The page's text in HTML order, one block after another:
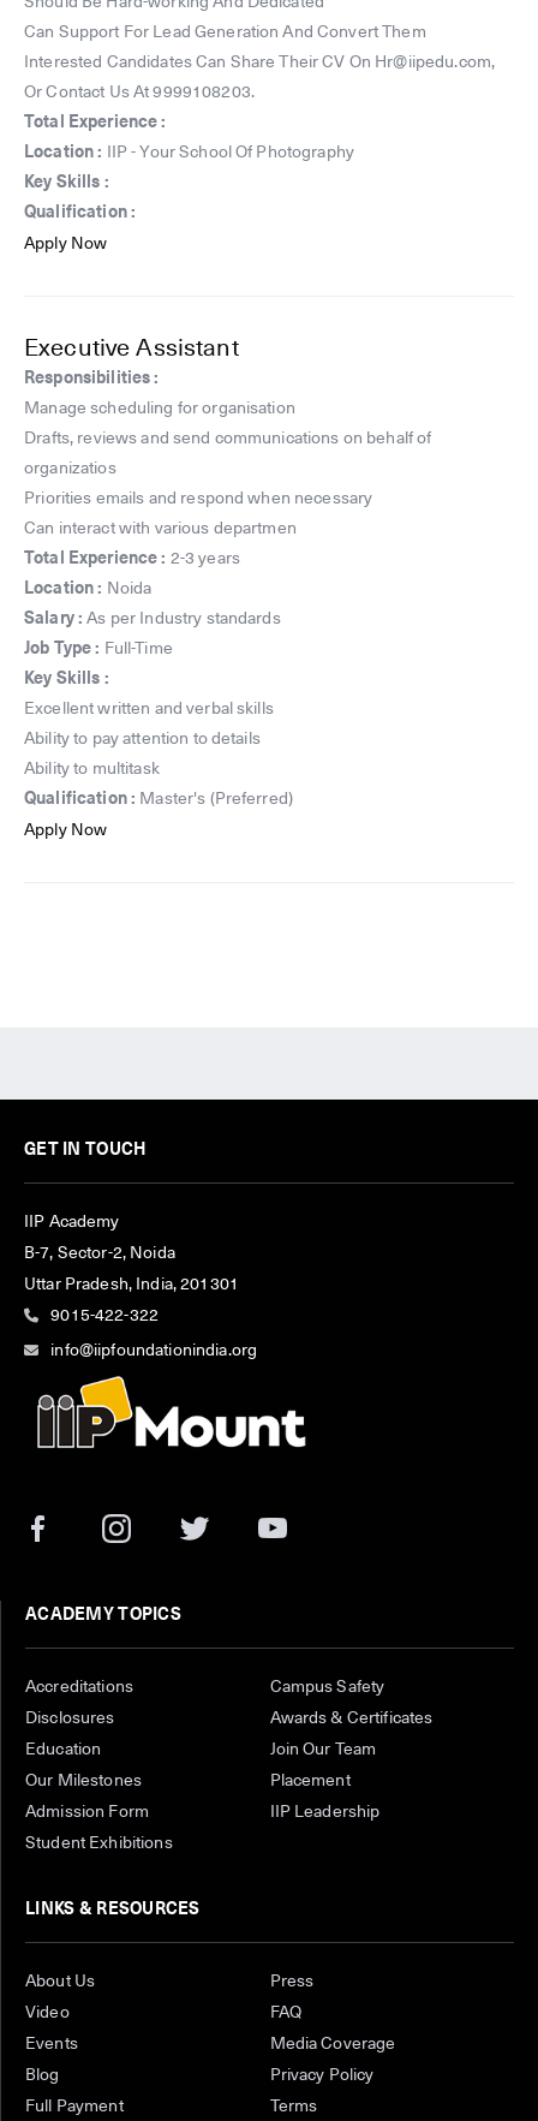
Can Support For Lead Generation And Convert Them
Interested Candidates Can Share Their CV On Hr@iipedu.com,
Or Contact Us At 9999108203.
Total Experience :
Location :
IIP - Your School Of Photography
Key Skills :
Qualification :
Apply Now
Executive Assistant
Responsibilities :
️Manage scheduling for organisation
️Drafts, reviews and send communications on behalf of
organizatios
️Priorities emails and respond when necessary
Can interact with various departmen
Total Experience : 2-3 years
Location : Noida
Salary : As per Industry standards
Job Type : Full-Time
Key Skills :
Excellent written and verbal skills
Ability to pay attention to details
Ability to multitask
Qualification : Master's (Preferred)
Apply Now
GET IN TOUCH
IIP Academy
B-7, Sector-2, Noida
Uttar Pradesh, India, 201301
9015-422-322
info@iipfoundationindia.org
ACADEMY TOPICS
Accreditations
Campus Safety
Disclosures
Awards & Certificates
Education
Join Our Team
Our Milestones
Placement
Admission Form
IIP Leadership
Student Exhibitions
LINKS & RESOURCES
About Us
Press
Video
FAQ
Events
Media Coverage
Blog
Privacy Policy
Full Payment
Terms